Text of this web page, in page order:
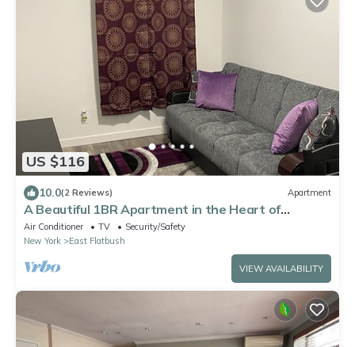
US $116
10.0(2 Reviews) Apartment
A Beautiful 1BR Apartment in the Heart of
Brooklyn
Air Conditioner TV
Security/Safety
New York
East Flatbush
VIEW AVAILABILITY